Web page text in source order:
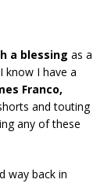
a blessing as a
know I have a
Franco,
and touting
any of these
way back in